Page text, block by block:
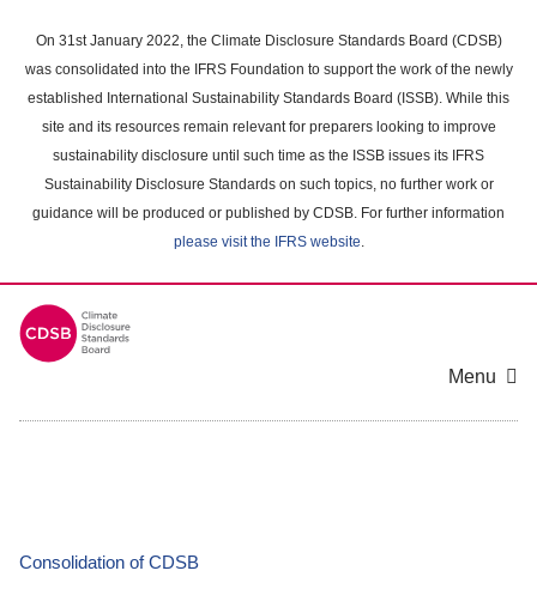
main
content
On 31st January 2022, the Climate Disclosure Standards Board (CDSB)
was consolidated into the IFRS Foundation to support the work of the newly
established International Sustainability Standards Board (ISSB). While this
site and its resources remain relevant for preparers looking to improve
sustainability disclosure until such time as the ISSB issues its IFRS
Sustainability Disclosure Standards on such topics, no further work or
guidance will be produced or published by CDSB. For further information
please visit the IFRS website.
Menu
Consolidation of CDSB